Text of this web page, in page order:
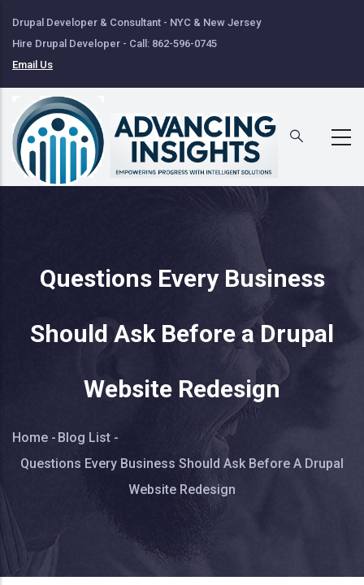
to
main
content
Drupal Developer & Consultant - NYC & New Jersey
Hire Drupal Developer - Call: 862-596-0745
Email Us
Questions Every Business
Should Ask Before a Drupal
Website Redesign
Breadcrumb
Home - Blog List -
Questions Every Business Should Ask Before A Drupal
Website Redesign